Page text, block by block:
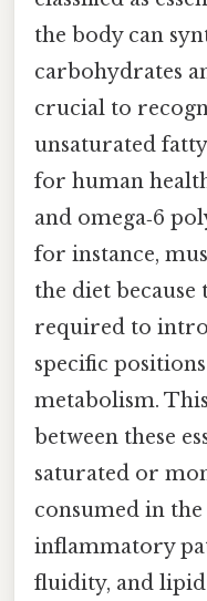
the body can
carbohydrates
crucial to
unsaturated
for human
and omega‑6
for instance,
the diet because
required to
specific
metabolism.
between these
saturated or
consumed in
inflammatory
fluidity, and